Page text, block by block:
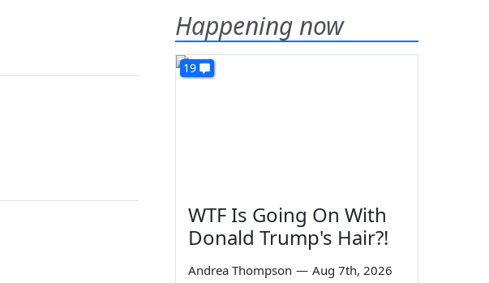
Happening now
19
WTF Is Going On With
Donald Trump's Hair?!
Andrea Thompson — Aug 7th, 2026